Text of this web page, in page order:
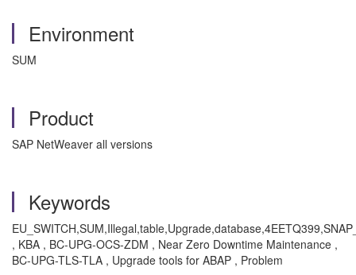
Environment
SUM
Product
SAP NetWeaver all versions
Keywords
, KBA , BC-UPG-OCS-ZDM , Near Zero Downtime Maintenance ,
BC-UPG-TLS-TLA , Upgrade tools for ABAP , Problem